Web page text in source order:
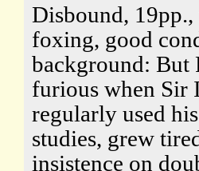
Disbound,
foxing, good
background: But
furious when Sir
regularly used
studies, grew
insistence on